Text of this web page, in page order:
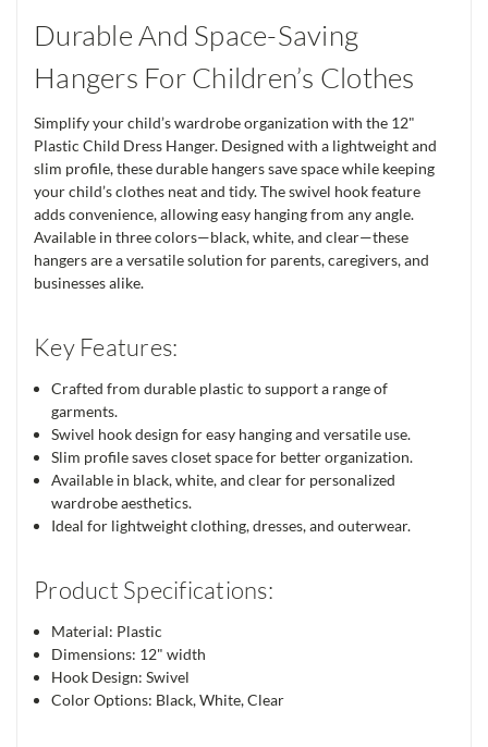
Durable And Space-Saving
Hangers For Children’s Clothes
Simplify your child’s wardrobe organization with the 12"
Plastic Child Dress Hanger. Designed with a lightweight and
slim profile, these durable hangers save space while keeping
your child’s clothes neat and tidy. The swivel hook feature
adds convenience, allowing easy hanging from any angle.
Available in three colors—black, white, and clear—these
hangers are a versatile solution for parents, caregivers, and
businesses alike.
Key Features:
Crafted from durable plastic to support a range of
garments.
Swivel hook design for easy hanging and versatile use.
Slim profile saves closet space for better organization.
Available in black, white, and clear for personalized
wardrobe aesthetics.
Ideal for lightweight clothing, dresses, and outerwear.
Product Specifications:
Material: Plastic
Dimensions: 12" width
Hook Design: Swivel
Color Options: Black, White, Clear